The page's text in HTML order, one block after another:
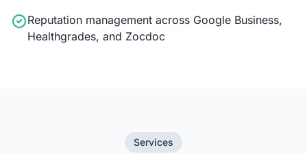
Reputation management across Google Business,
Healthgrades, and Zocdoc
Services